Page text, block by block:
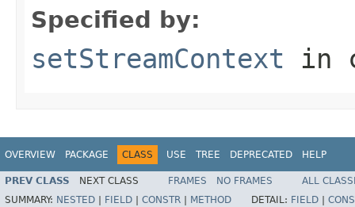
Specified by:
setStreamContext in
OVERVIEW PACKAGE CLASS USE TREE DEPRECATED HELP
PREV CLASS NEXT CLASS FRAMES NO FRAMES
ALL
SUMMARY: NESTED FIELD CONSTR METHOD DETAIL: FIELD